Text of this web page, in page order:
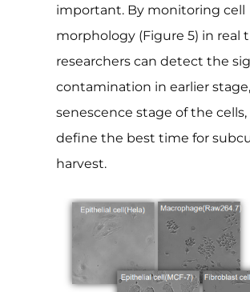
important. By monitoring cell
morphology (Figure 5) in real
researchers can detect the
contamination in earlier stage,
senescence stage of the cells,
define the best time for
harvest.